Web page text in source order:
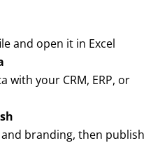
and open it in Excel
with your CRM, ERP, or
branding, then publish